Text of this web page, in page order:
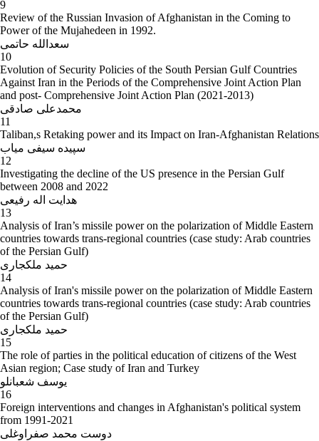
9
Review of the Russian Invasion of Afghanistan in the Coming to
Power of the Mujahedeen in 1992.
سعدالله حاتمی
10
Evolution of Security Policies of the South Persian Gulf Countries
Against Iran in the Periods of the Comprehensive Joint Action Plan
and post- Comprehensive Joint Action Plan (2021-2013)
محمدعلی صادقی
11
Taliban,s Retaking power and its Impact on Iran-Afghanistan Relations
سپیده سیفی میاب
12
Investigating the decline of the US presence in the Persian Gulf
between 2008 and 2022
هدایت اله رفیعی
13
Analysis of Iran’s missile power on the polarization of Middle Eastern
countries towards trans-regional countries (case study: Arab countries
of the Persian Gulf)
حمید ملکجاری
14
Analysis of Iran's missile power on the polarization of Middle Eastern
countries towards trans-regional countries (case study: Arab countries
of the Persian Gulf)
حمید ملکجاری
15
The role of parties in the political education of citizens of the West
Asian region; Case study of Iran and Turkey
یوسف شعبانلو
16
Foreign interventions and changes in Afghanistan's political system
from 1991-2021
دوست محمد صفراوغلی